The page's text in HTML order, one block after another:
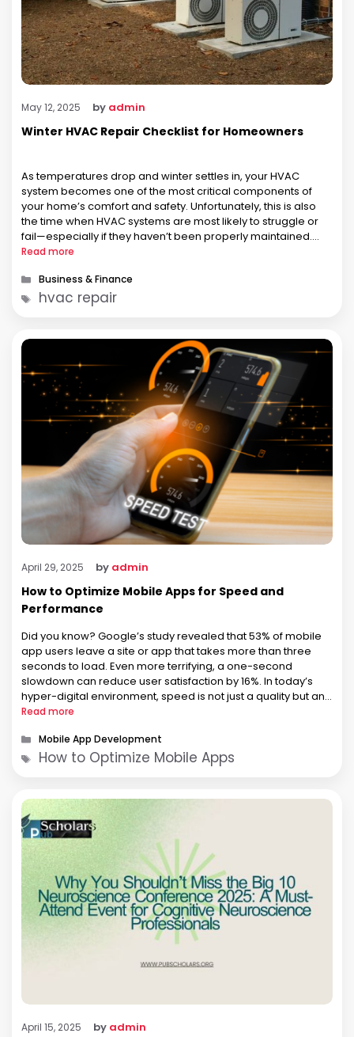
May 12, 2025 by admin
Winter HVAC Repair Checklist for Homeowners
As temperatures drop and winter settles in, your HVAC
system becomes one of the most critical components of
your home’s comfort and safety. Unfortunately, this is also
the time when HVAC systems are most likely to struggle or
fail—especially if they haven’t been properly maintained.
That’s why every homeowner should have a winter HVAC
Read more
Categories
Business & Finance
Tags
hvac repair
April 29, 2025 by admin
How to Optimize Mobile Apps for Speed and
Performance
Did you know? Google’s study revealed that 53% of mobile
app users leave a site or app that takes more than three
seconds to load. Even more terrifying, a one-second
slowdown can reduce user satisfaction by 16%. In today’s
hyper-digital environment, speed is not just a quality but an
expectation. Mobile users have no tolerance …
Read more
Categories
Mobile App Development
Tags
How to Optimize Mobile Apps
April 15, 2025 by admin